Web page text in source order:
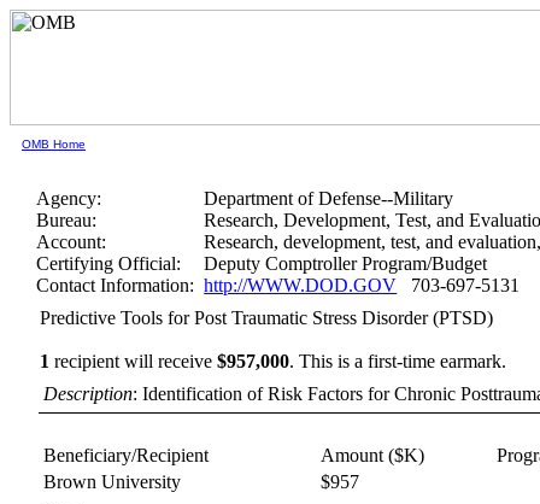
OMB Home
Agency:
Department of Defense--Military
Bureau:
Research, Development, Test, and
Account:
Research, development, test, and
Certifying Official:
Deputy Comptroller Program/Budget
Contact Information: http://WWW.DOD.GOV 703-697-5131
Predictive Tools for Post Traumatic Stress Disorder (PTSD)
1 recipient will receive$957,000.This is a first-time earmark.
Description: Identification of Risk Factors for Chronic
Beneficiary/Recipient Amount ($K)
Brown University
$957